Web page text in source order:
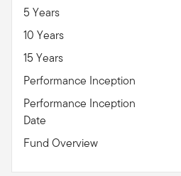
5 Years
10 Years
15 Years
Performance Inception
Performance Inception
Date
Fund Overview